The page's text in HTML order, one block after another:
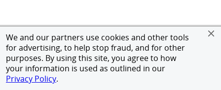
We and our partners use cookies and other tools
for advertising, to help stop fraud, and for other
purposes. By using this site, you agree to how
your information is used as outlined in our
Privacy Policy.